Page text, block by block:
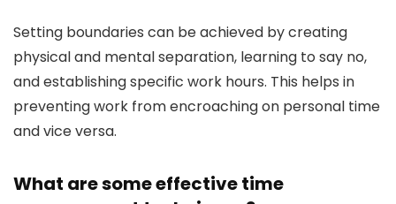
Setting boundaries can be achieved by creating
physical and mental separation, learning to say no,
and establishing specific work hours. This helps in
preventing work from encroaching on personal time
and vice versa.
What are some effective time